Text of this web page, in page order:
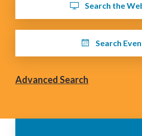
Search the
Search
Advanced Search